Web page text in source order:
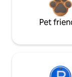
Pet